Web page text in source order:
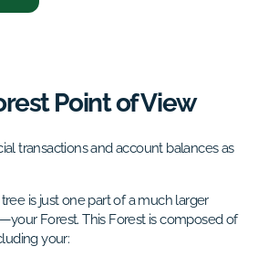
Point of View
transactions and account balances as
is just one part of a much larger
Forest. This Forest is composed of
your: